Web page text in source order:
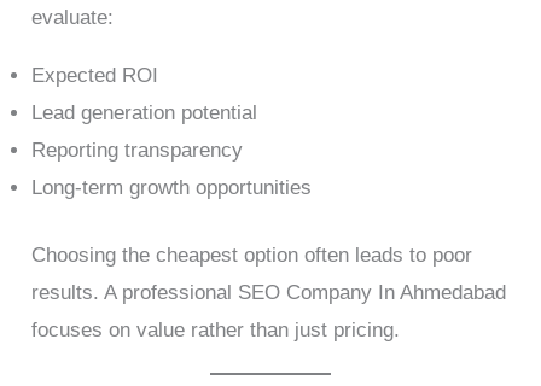
evaluate:
Expected ROI
Lead generation potential
Reporting transparency
Long-term growth opportunities
Choosing the cheapest option often leads to poor
results. A professional SEO Company In Ahmedabad
focuses on value rather than just pricing.